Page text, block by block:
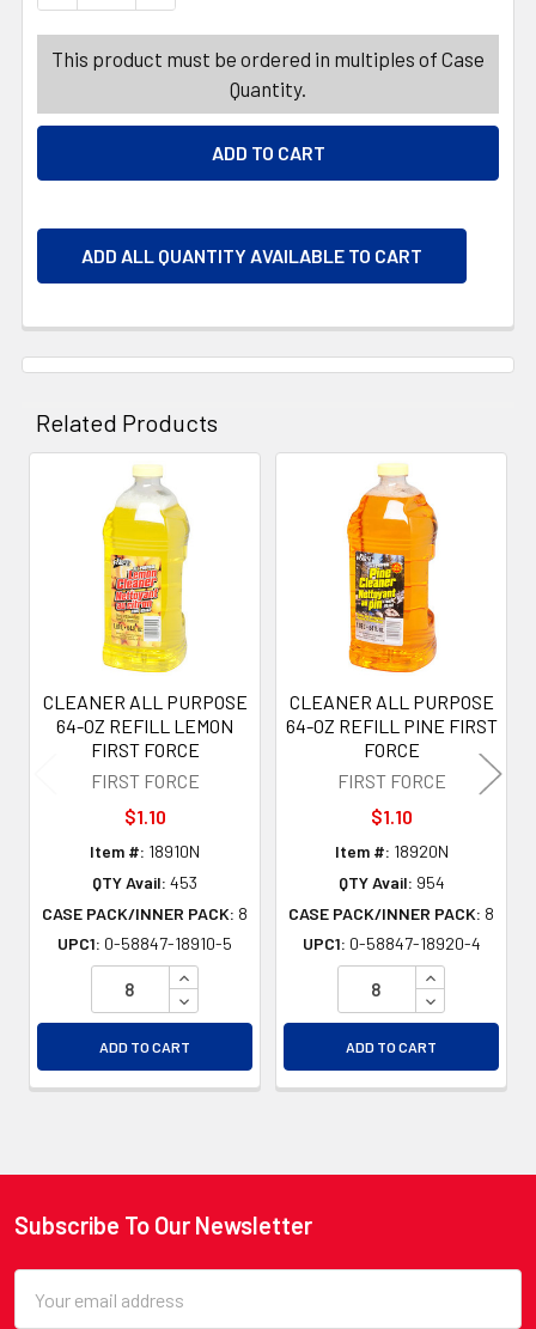
This product must be ordered in multiples of Case
Quantity.
ADD ALL QUANTITY AVAILABLE TO CART
Related Products
Related
Products
CLEANER ALL PURPOSE
64-OZ REFILL LEMON
FIRST FORCE
FIRST FORCE
$1.10
Item #: 18910N
QTY Avail: 453
CASE PACK/INNER PACK: 8
UPC1: 0-58847-18910-5
INCREASE QUANTITY OF UNDEFINED
DECREASE QUANTITY OF UNDEFINED
ADD TO CART
CLEANER ALL PURPOSE
64-OZ REFILL PINE FIRST
FORCE
FIRST FORCE
$1.10
Item #: 18920N
QTY Avail: 954
CASE PACK/INNER PACK: 8
UPC1: 0-58847-18920-4
INCREASE
DECREASE
ADD TO CART
Footer
Subscribe To Our Newsletter
Address